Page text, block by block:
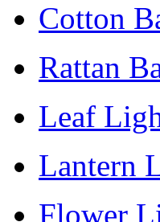
Cotton
Rattan
Leaf
Lantern
Flower